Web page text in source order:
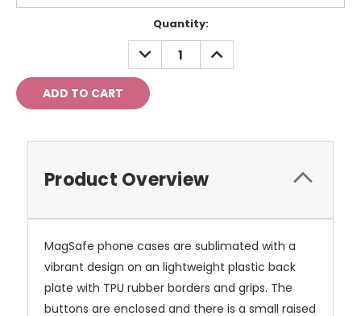
Quantity:
DECREASE
QUANTITY:
INCREASE
QUANTITY:
Product Overview
MagSafe phone cases are sublimated with a
vibrant design on an lightweight plastic back
plate with TPU rubber borders and grips. The
buttons are enclosed and there is a small raised